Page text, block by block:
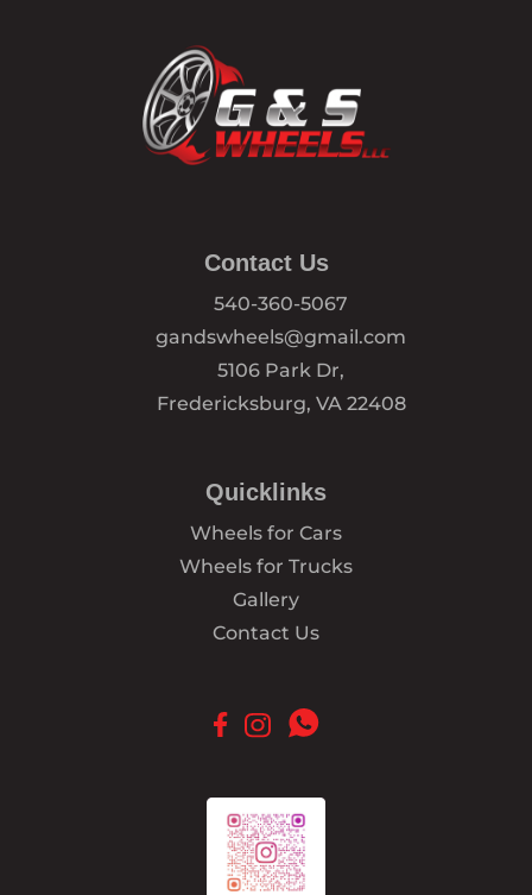
Contact Us
540-360-5067
gandswheels@gmail.com
5106 Park Dr,
Fredericksburg, VA 22408
Quicklinks
Wheels for Cars
Wheels for Trucks
Gallery
Contact Us